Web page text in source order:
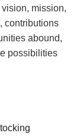
mission,
contributions
abound,
possibilities